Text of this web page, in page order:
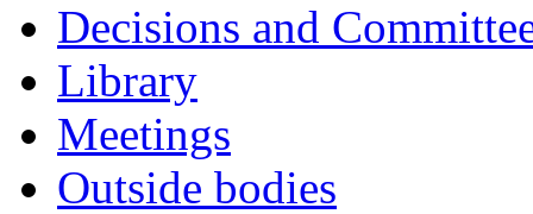
Decisions and
Library
Meetings
Outside bodies